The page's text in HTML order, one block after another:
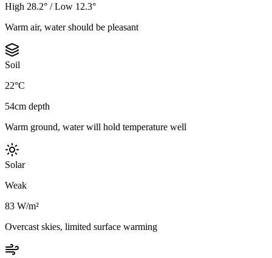
High 28.2° / Low 12.3°
Warm air, water should be pleasant
Soil
22°C
54cm depth
Warm ground, water will hold temperature well
Solar
Weak
83 W/m²
Overcast skies, limited surface warming